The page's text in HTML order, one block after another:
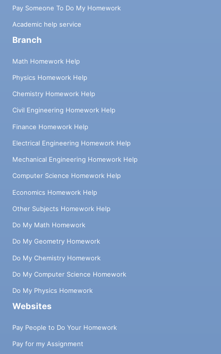
Pay Someone To Do My Homework
Academic help service
Branch
Math Homework Help
Physics Homework Help
Chemistry Homework Help
Civil Engineering Homework Help
Finance Homework Help
Electrical Engineering Homework Help
Mechanical Engineering Homework Help
Computer Science Homework Help
Economics Homework Help
Other Subjects Homework Help
Do My Math Homework
Do My Geometry Homework
Do My Chemistry Homework
Do My Computer Science Homework
Do My Physics Homework
Websites
Pay People to Do Your Homework
Pay for my Assignment